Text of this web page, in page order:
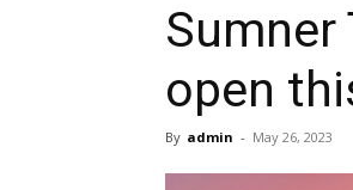
Sumner
open
By admin - May 26, 2023